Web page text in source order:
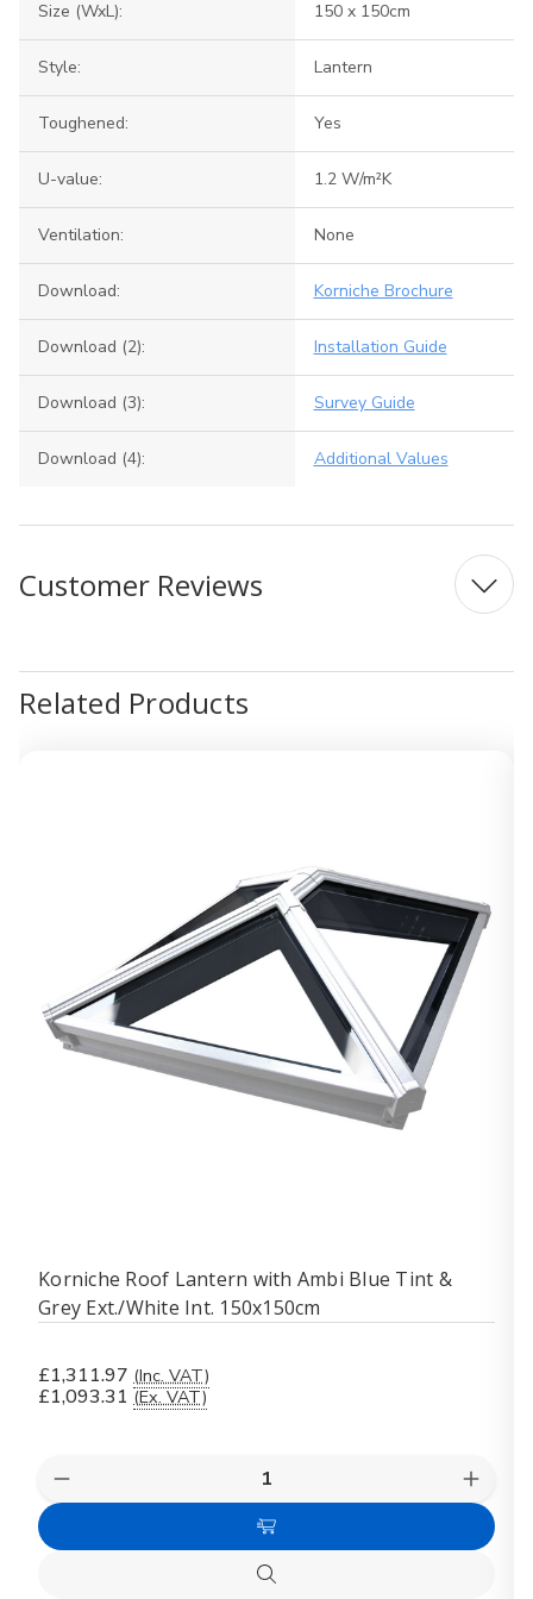
Size (WxL): 150 x 150cm
Style: Lantern
Toughened: Yes
U-value: 1.2 W/m²K
Ventilation: None
Download: Korniche Brochure
Download (2): Installation Guide
Download (3): Survey Guide
Download (4): Additional Values
Customer Reviews
Related Products
Korniche Roof Lantern with Ambi Blue Tint &
Grey Ext./White Int. 150x150cm
£1,311.97 (Inc. VAT)
£1,093.31 (Ex. VAT)
Decrease
Quantity
Korniche
Add
to
Quick